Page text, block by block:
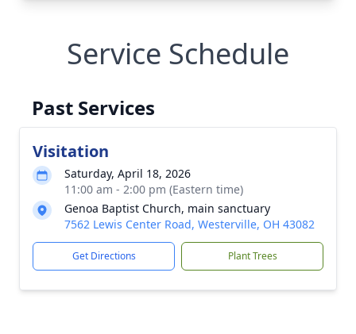
Service Schedule
Past Services
Visitation
Saturday, April 18, 2026
11:00 am - 2:00 pm (Eastern time)
Genoa Baptist Church, main sanctuary
7562 Lewis Center Road, Westerville, OH 43082
Get Directions Plant Trees